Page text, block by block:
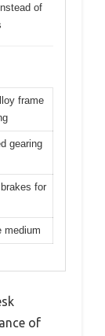
of
frame
gearing
for
medium
of